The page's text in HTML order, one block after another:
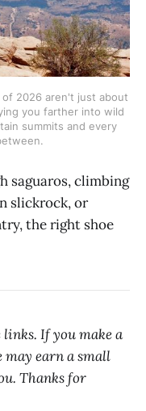
2026 aren't just about
you farther into wild
summits and every
saguaros, climbing
slickrock, or
the right shoe
If you make a
may earn a small
Thanks for